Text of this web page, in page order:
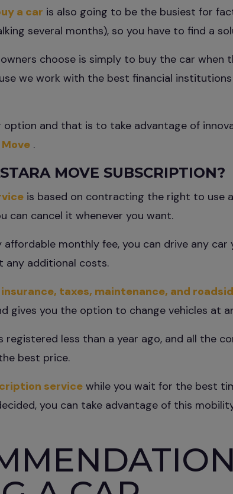
a car is also going to be the busiest for
several months), so you have to find a
choose is simply to buy the car when
we work with the best financial
option and that is to take advantage of
.
MOVE SUBSCRIPTION?
is based on contracting the right to use
can cancel it whenever you want.
affordable monthly fee, you can drive any
any additional costs.
taxes, maintenance, and
gives you the option to change vehicles at
registered less than a year ago, and all the
best price.
service while you wait for the best
you can take advantage of this